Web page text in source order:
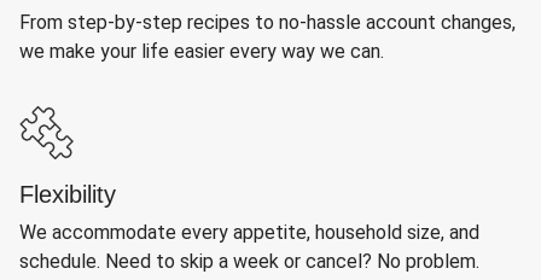
From step-by-step recipes to no-hassle account changes,
we make your life easier every way we can.
Flexibility
We accommodate every appetite, household size, and
schedule. Need to skip a week or cancel? No problem.